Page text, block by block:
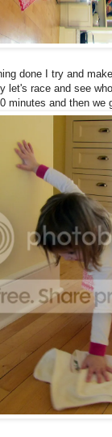
done I try and
let's race and see
minutes and then we